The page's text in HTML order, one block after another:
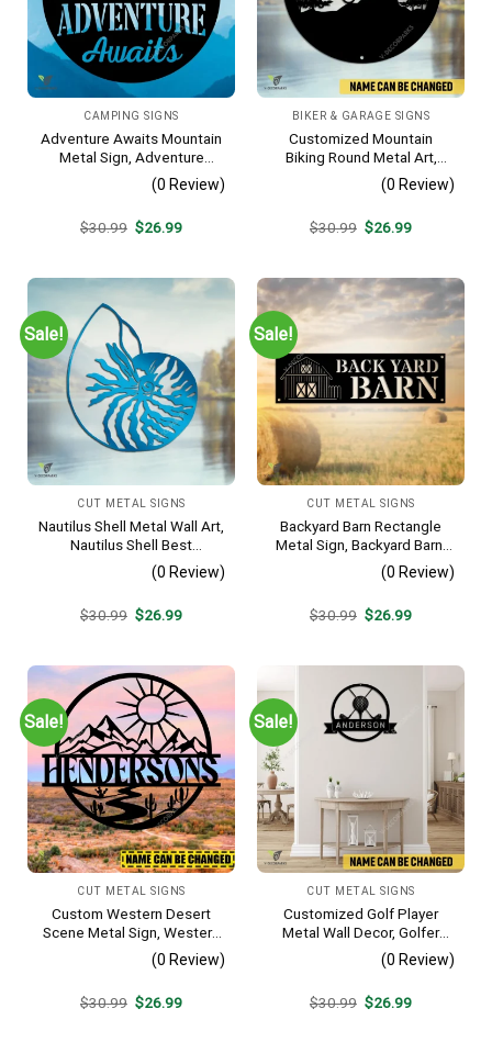
CAMPING SIGNS
Adventure Awaits Mountain
Metal Sign, Adventure
Awaits Camping Site
Metallic Accent
(0 Review)
$30.99 Original
$26.99Current
BIKER & GARAGE SIGNS
Customized Mountain
Biking Round Metal Art,
Mountain Biker Stainless
(0 Review)
$30.99 Original
$26.99Current
Sale!
CUT METAL SIGNS
Nautilus Shell Metal Wall Art,
Nautilus Shell Best
Decoration
(0 Review)
$30.99 Original
$26.99Current
Sale!
CUT METAL SIGNS
Backyard Barn Rectangle
Metal Sign, Backyard Barn,
Farm Plasma Cut Accent
(0 Review)
$30.99 Original
$26.99Current
Sale!
CUT METAL SIGNS
Custom Western Desert
Scene Metal Sign, Western
Texas Porch Wall Hanging
(0 Review)
$30.99 Original
$26.99Current
Sale!
CUT METAL SIGNS
Customized Golf Player
Metal Wall Decor, Golfer
Interior Wall Hanging
(0 Review)
$30.99 Original
$26.99Current